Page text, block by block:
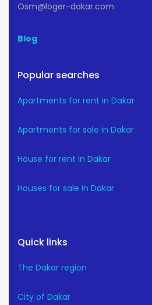
Osm@loger-dakar.com
Blog
Popular searches
Apartments for rent in Dakar
Apartments for sale in Dakar
House for rent in Dakar
Houses for sale in Dakar
Quick links
The Dakar region
City of Dakar